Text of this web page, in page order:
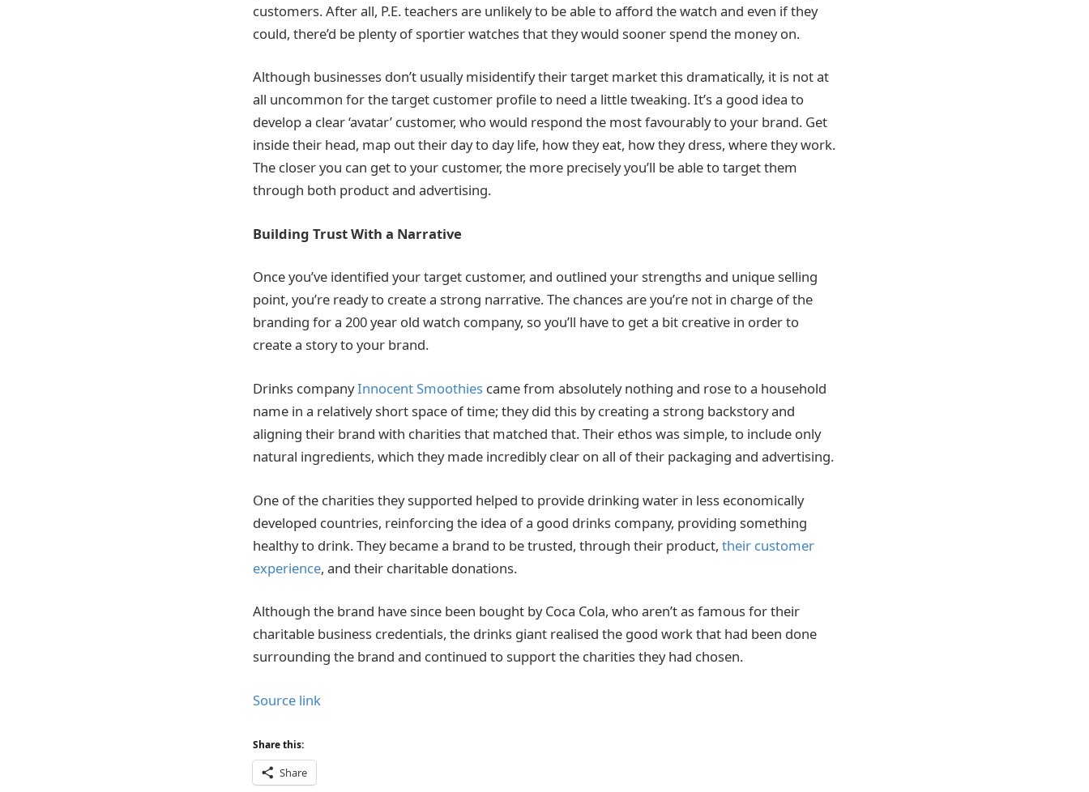
customers. After all, P.E. teachers are unlikely to be able to afford the watch and even if they
could, there’d be plenty of sportier watches that they would sooner spend the money on.
Although businesses don’t usually misidentify their target market this dramatically, it is not at
all uncommon for the target customer profile to need a little tweaking. It’s a good idea to
develop a clear ‘avatar’ customer, who would respond the most favourably to your brand. Get
inside their head, map out their day to day life, how they eat, how they dress, where they work.
The closer you can get to your customer, the more precisely you’ll be able to target them
through both product and advertising.
Building Trust With a Narrative
Once you’ve identified your target customer, and outlined your strengths and unique selling
point, you’re ready to create a strong narrative. The chances are you’re not in charge of the
branding for a 200 year old watch company, so you’ll have to get a bit creative in order to
create a story to your brand.
Drinks companyInnocent Smoothies came from absolutely nothing and rose to a household
name in a relatively short space of time; they did this by creating a strong backstory and
aligning their brand with charities that matched that. Their ethos was simple, to include only
natural ingredients, which they made incredibly clear on all of their packaging and advertising.
One of the charities they supported helped to provide drinking water in less economically
developed countries, reinforcing the idea of a good drinks company, providing something
healthy to drink. They became a brand to be trusted, through their product, their customer
experience, and their charitable donations.
Although the brand have since been bought by Coca Cola, who aren’t as famous for their
charitable business credentials, the drinks giant realised the good work that had been done
surrounding the brand and continued to support the charities they had chosen.
Source link
Share this:
Share